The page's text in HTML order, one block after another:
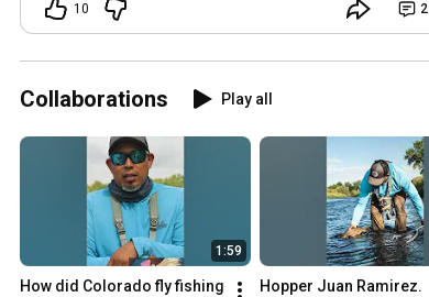
10 2
Collaborations Play all
1:59
How did Colorado fly fishing
Hopper Juan Ramirez.